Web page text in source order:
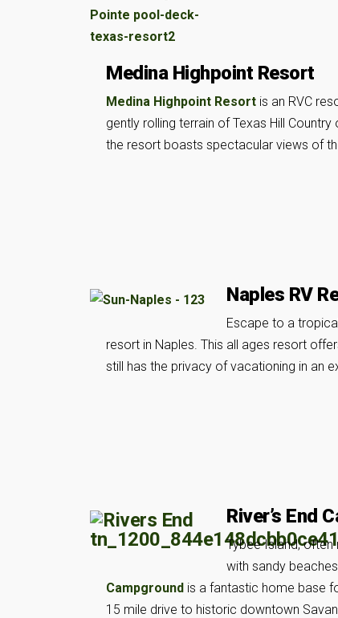
Medina Highpoint Resort
Medina Highpoint Resort is an RVC
gently rolling terrain of Texas Hill
the resort boasts spectacular views of
Naples RV
Escape to a
resort in Naples. This all ages resort
still has the privacy of vacationing in an
River’s End
Tybee Island, often
with sandy
Campground is a fantastic home base
15 mile drive to historic downtown